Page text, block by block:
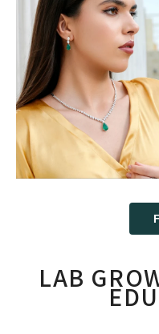
LAB